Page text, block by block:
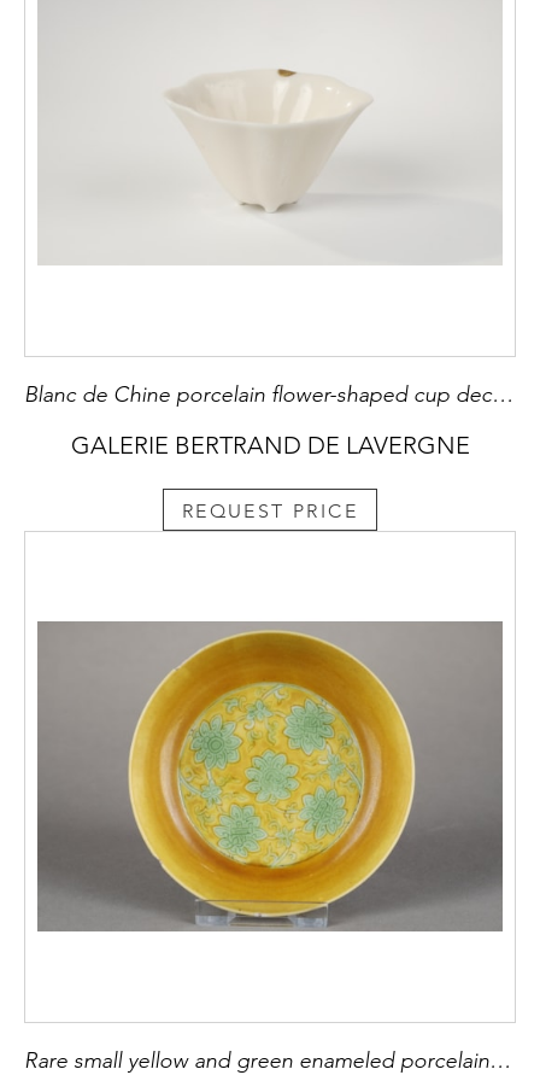
Blanc de Chine porcelain flower-shaped cup decorated with a small inscription of each side Dehua kilns (Fujian) Kangxi 1662/1722 Small plug has the gold leaf called Kintsugi
GALERIE BERTRAND DE LAVERGNE
REQUEST PRICE
Rare small yellow and green enameled porcelain cup of lotus flowers. Incised mark of Emperor Jiajing China Jingdezhen imperial kilnss Jiajing Epoque 1522/1566 - diam 9,3cm